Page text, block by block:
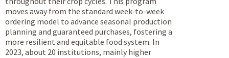
moves away from the standard week-to-week
ordering model to advance seasonal production
planning and guaranteed purchases, fostering a
more resilient and equitable food system. In
2023, about 20 institutions, mainly higher